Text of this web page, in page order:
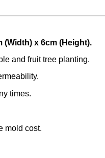
(Width) x 6cm (Height).
and fruit tree planting.
times.
mold cost.